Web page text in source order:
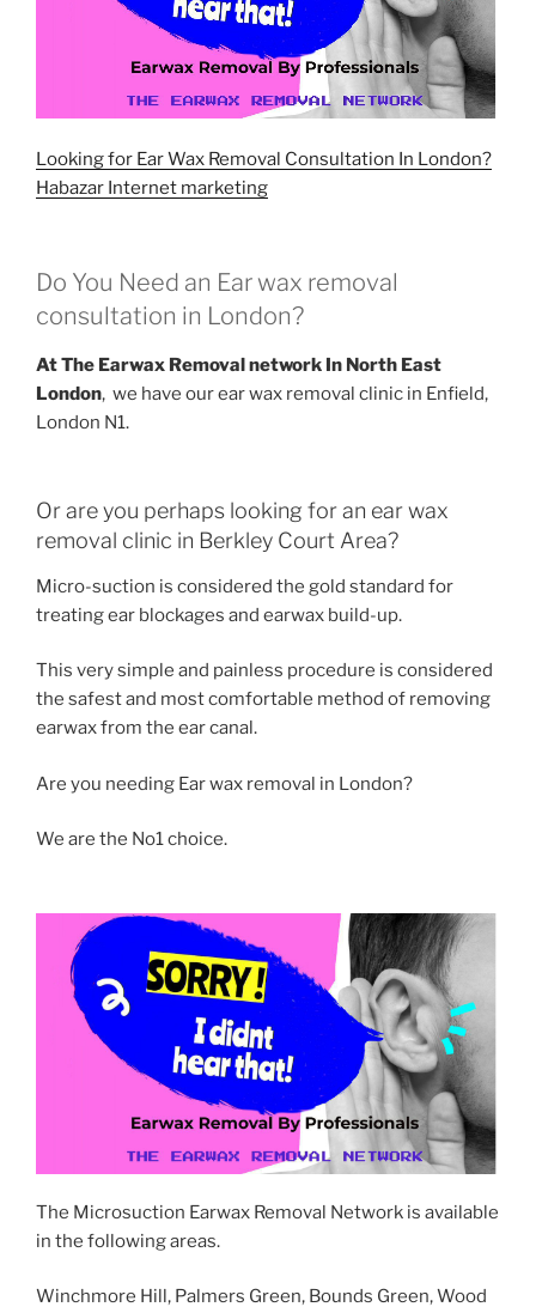
Looking for Ear Wax Removal Consultation In London?
Habazar Internet marketing
Do You Need an Ear wax removal
consultation in London?
At The Earwax Removal network In North East
London, we have our ear wax removal clinic in Enfield,
London N1.
Or are you perhaps looking for an ear wax
removal clinic in Berkley Court Area?
Micro-suction is considered the gold standard for
treating ear blockages and earwax build-up.
This very simple and painless procedure is considered
the safest and most comfortable method of removing
earwax from the ear canal.
Are you needing Ear wax removal in London?
We are the No1 choice.
The Microsuction Earwax Removal Network is available
in the following areas.
Winchmore Hill, Palmers Green, Bounds Green, Wood